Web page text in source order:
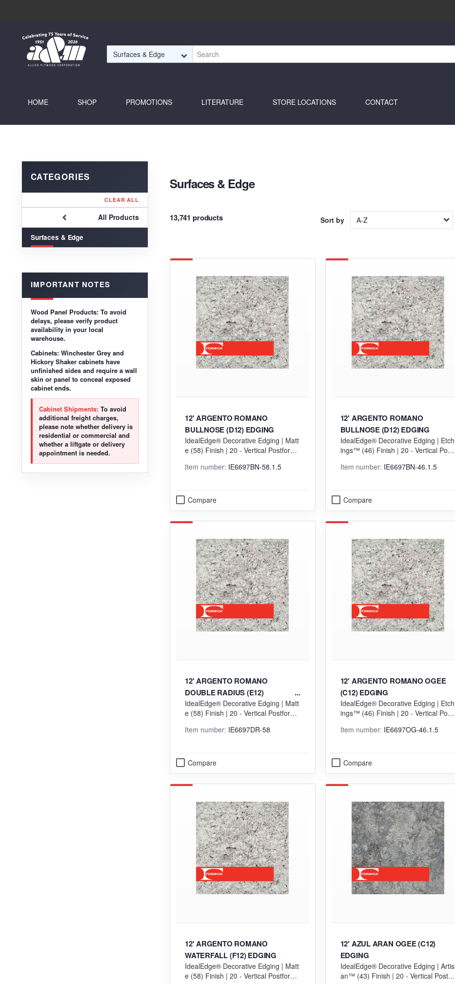
HOME SHOP PROMOTIONS LITERATURE STORE LOCATIONS CONTACT
CLEAR ALL
All Products
Surfaces & Edge
IMPORTANT NOTES
Wood Panel Products: To avoid
delays, please verify product
availability in your local
warehouse.
Cabinets: Winchester Grey and
Hickory Shaker cabinets have
unfinished sides and require a wall
skin or panel to conceal exposed
cabinet ends.
Cabinet Shipments: To avoid
additional freight charges,
please note whether delivery is
residential or commercial and
whether a liftgate or delivery
appointment is needed.
Surfaces & Edge
13,741 products Sort by
12' ARGENTO ROMANO
BULLNOSE (D12) EDGING
IdealEdge® Decorative Edging | Matt
e (58) Finish | 20 - Vertical Postformi
Item number: IE6697BN-58.1.5
Compare
12' ARGENTO ROMANO
BULLNOSE (D12) EDGING
IdealEdge® Decorative Edging | Etch
ings™ (46) Finish | 20 - Vertical Postf
Item number: IE6697BN-46.1.5
Compare
12' ARGENTO ROMANO
DOUBLE RADIUS (E12)
EDGING
IdealEdge® Decorative Edging | Matt
e (58) Finish | 20 - Vertical Postformi
Item number: IE6697DR-58
Compare
12' ARGENTO ROMANO OGEE
(C12) EDGING
IdealEdge® Decorative Edging | Etch
ings™ (46) Finish | 20 - Vertical Postf
Item number: IE6697OG-46.1.5
Compare
12' ARGENTO ROMANO
WATERFALL (F12) EDGING
IdealEdge® Decorative Edging | Matt
e (58) Finish | 20 - Vertical Postformi
12' AZUL ARAN OGEE (C12)
EDGING
IdealEdge® Decorative Edging | Artis
an™ (43) Finish | 20 - Vertical Postfo